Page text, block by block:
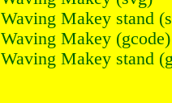
Waving Makey stand
Waving Makey (gcode)
Waving Makey stand